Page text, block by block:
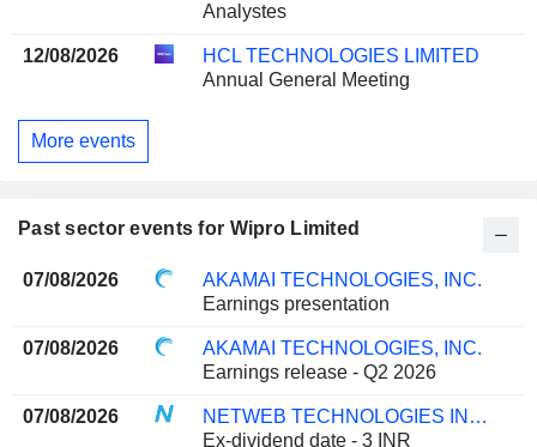
Analystes
12/08/2026
HCL TECHNOLOGIES LIMITED
Annual General Meeting
More events
Past sector events for Wipro Limited
07/08/2026
AKAMAI TECHNOLOGIES, INC.
Earnings presentation
07/08/2026
AKAMAI TECHNOLOGIES, INC.
Earnings release - Q2 2026
07/08/2026
NETWEB TECHNOLOGIES INDIA LIMITED
Ex-dividend date - 3 INR